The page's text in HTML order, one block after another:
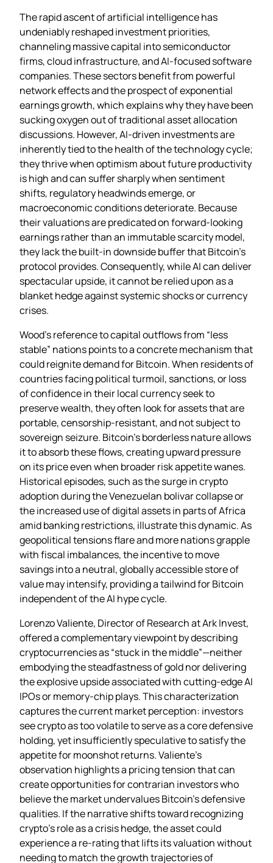
The rapid ascent of artificial intelligence has
undeniably reshaped investment priorities,
channeling massive capital into semiconductor
firms, cloud infrastructure, and AI‑focused software
companies. These sectors benefit from powerful
network effects and the prospect of exponential
earnings growth, which explains why they have been
sucking oxygen out of traditional asset allocation
discussions. However, AI‑driven investments are
inherently tied to the health of the technology cycle;
they thrive when optimism about future productivity
is high and can suffer sharply when sentiment
shifts, regulatory headwinds emerge, or
macroeconomic conditions deteriorate. Because
their valuations are predicated on forward‑looking
earnings rather than an immutable scarcity model,
they lack the built‑in downside buffer that Bitcoin’s
protocol provides. Consequently, while AI can deliver
spectacular upside, it cannot be relied upon as a
blanket hedge against systemic shocks or currency
crises.
Wood’s reference to capital outflows from “less
stable” nations points to a concrete mechanism that
could reignite demand for Bitcoin. When residents of
countries facing political turmoil, sanctions, or loss
of confidence in their local currency seek to
preserve wealth, they often look for assets that are
portable, censorship‑resistant, and not subject to
sovereign seizure. Bitcoin’s borderless nature allows
it to absorb these flows, creating upward pressure
on its price even when broader risk appetite wanes.
Historical episodes, such as the surge in crypto
adoption during the Venezuelan bolivar collapse or
the increased use of digital assets in parts of Africa
amid banking restrictions, illustrate this dynamic. As
geopolitical tensions flare and more nations grapple
with fiscal imbalances, the incentive to move
savings into a neutral, globally accessible store of
value may intensify, providing a tailwind for Bitcoin
independent of the AI hype cycle.
Lorenzo Valiente, Director of Research at Ark Invest,
offered a complementary viewpoint by describing
cryptocurrencies as “stuck in the middle”—neither
embodying the steadfastness of gold nor delivering
the explosive upside associated with cutting‑edge AI
IPOs or memory‑chip plays. This characterization
captures the current market perception: investors
see crypto as too volatile to serve as a core defensive
holding, yet insufficiently speculative to satisfy the
appetite for moonshot returns. Valiente’s
observation highlights a pricing tension that can
create opportunities for contrarian investors who
believe the market undervalues Bitcoin’s defensive
qualities. If the narrative shifts toward recognizing
crypto’s role as a crisis hedge, the asset could
experience a re‑rating that lifts its valuation without
needing to match the growth trajectories of